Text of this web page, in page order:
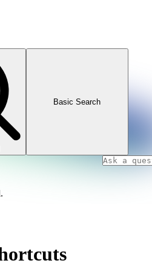
Basic Search